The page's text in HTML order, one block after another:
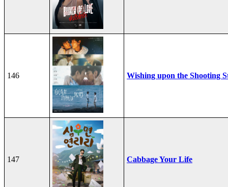
146 Wishing upon the Shooting
147 Cabbage Your Life